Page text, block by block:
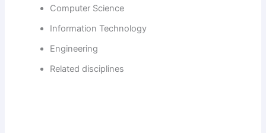
Computer Science
Information Technology
Engineering
Related disciplines